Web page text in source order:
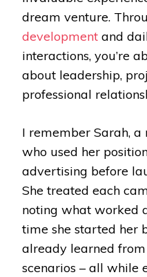
dream venture.
development and
interactions, you’re
about leadership,
professional
I remember Sarah,
who used her
advertising before
She treated each
noting what worked
time she started her
already learned
scenarios – all while